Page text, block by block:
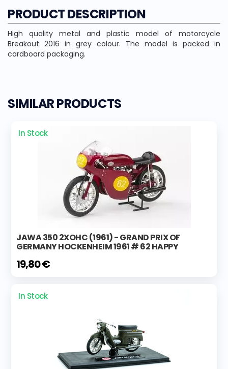
PRODUCT DESCRIPTION
High quality metal and plastic model of motorcycle
Breakout 2016 in grey colour. The model is packed in
cardboard packaging.
SIMILAR PRODUCTS
In Stock
JAWA 350 2XOHC (1961) - GRAND PRIX OF
GERMANY HOCKENHEIM 1961 # 62 HAPPY
19,80 €
In Stock